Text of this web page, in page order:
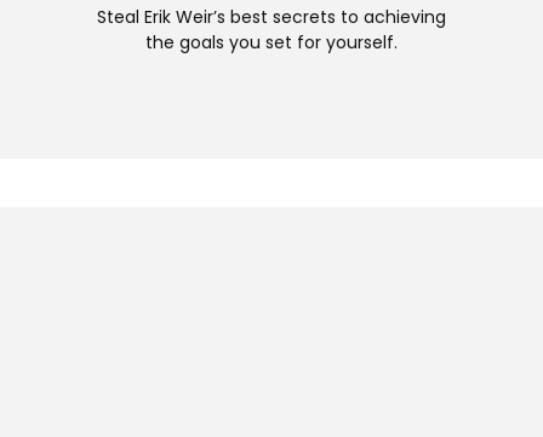
Steal Erik Weir’s best secrets to achieving
the goals you set for yourself.